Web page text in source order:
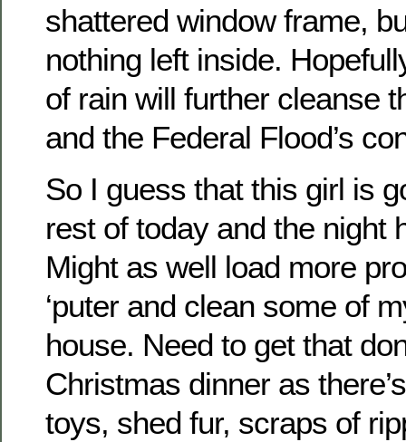
shattered window frame,
nothing left inside.
of rain will further cleanse
and the Federal Flood’s
So I guess that this girl is
rest of today and the night
Might as well load more
‘puter and clean some of
house. Need to get that
Christmas dinner as
toys, shed fur, scraps of